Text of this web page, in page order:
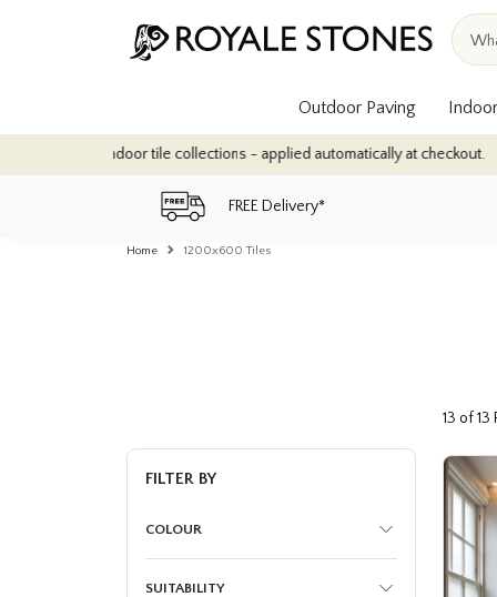
Outdoor Paving
tile collections - applied automatically at checkout.
FREE Delivery*
Home 1200x600 Tiles
FILTER BY
COLOUR
SUITABILITY
13 of